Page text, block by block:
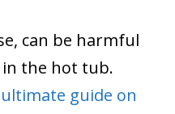
can be harmful
in the hot tub.
guide on